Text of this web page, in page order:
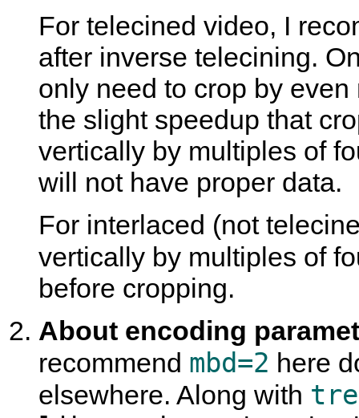
For telecined video, I
after inverse telecining.
only need to crop by
the slight speedup that
vertically by multiples of
will not have proper data.
For interlaced (not
vertically by multiples of
before cropping.
About encoding
recommend mbd=2 here
elsewhere. Along with